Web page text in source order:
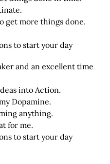
get more things done.
and an excellent time
into Action.
Dopamine.
anything.
for me.